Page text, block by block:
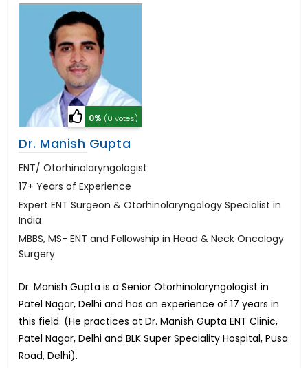
0% (0 votes)
Dr. Manish Gupta
ENT/ Otorhinolaryngologist
17+ Years of Experience
Expert ENT Surgeon & Otorhinolaryngology Specialist in
India
MBBS, MS- ENT and Fellowship in Head & Neck Oncology
Surgery
Dr. Manish Gupta is a Senior Otorhinolaryngologist in
Patel Nagar, Delhi and has an experience of 17 years in
this field. (He practices at Dr. Manish Gupta ENT Clinic,
Patel Nagar, Delhi and BLK Super Speciality Hospital, Pusa
Road, Delhi).